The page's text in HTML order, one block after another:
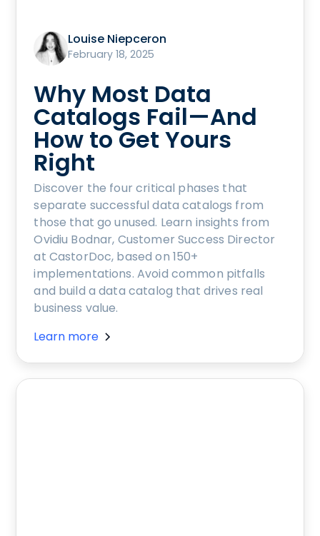
Louise Niepceron
February 18, 2025
Why Most Data
Catalogs Fail—And
How to Get Yours
Right
Discover the four critical phases that
separate successful data catalogs from
those that go unused. Learn insights from
Ovidiu Bodnar, Customer Success Director
at CastorDoc, based on 150+
implementations. Avoid common pitfalls
and build a data catalog that drives real
business value.
Learn more